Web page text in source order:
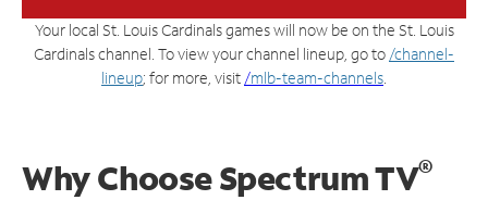
Your local St. Louis Cardinals games will now be on the St. Louis
Cardinals channel. To view your channel lineup, go to /channel-
lineup; for more, visit /mlb-team-channels
Why Choose Spectrum TV®